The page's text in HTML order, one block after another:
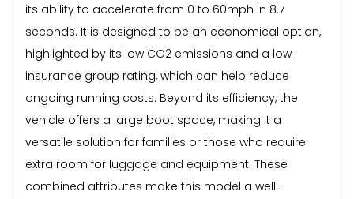
its ability to accelerate from 0 to 60mph in 8.7
seconds. It is designed to be an economical option,
highlighted by its low CO2 emissions and a low
insurance group rating, which can help reduce
ongoing running costs. Beyond its efficiency, the
vehicle offers a large boot space, making it a
versatile solution for families or those who require
extra room for luggage and equipment. These
combined attributes make this model a well-